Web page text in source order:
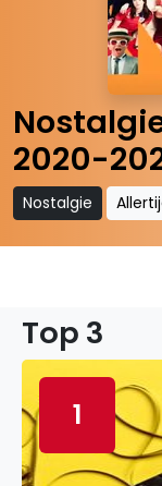
2020-
Nostalgie
Top 3
1